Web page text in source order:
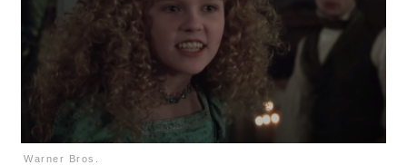
Warner Bros.